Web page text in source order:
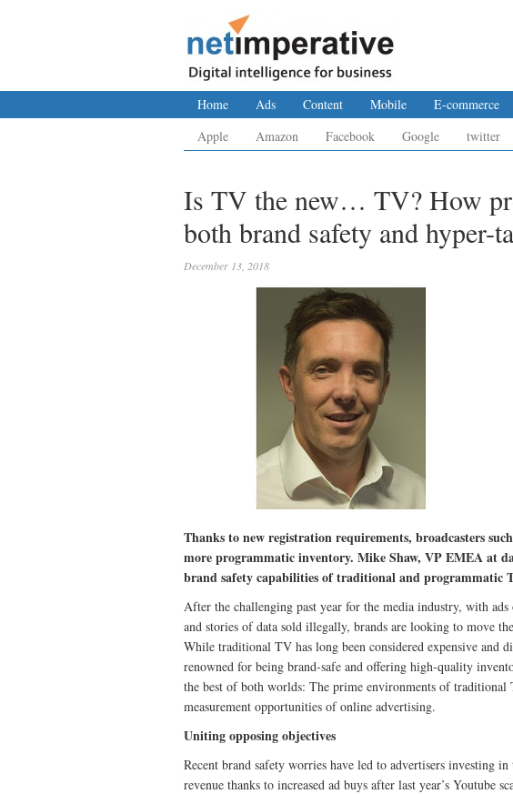
Home Ads Content Mobile E-commerce
Apple
Amazon Facebook Google twitter
Is TV the new… TV? How
both brand safety and hyper-
December 13, 2018
Thanks to new registration requirements, broadcasters
more programmatic inventory. Mike Shaw, VP EMEA at
brand safety capabilities of traditional and programmatic
After the challenging past year for the media industry, with
and stories of data sold illegally, brands are looking to move
While traditional TV has long been considered expensive and
renowned for being brand-safe and offering high-quality
the best of both worlds: The prime environments of
measurement opportunities of online advertising.
Uniting opposing objectives
Recent brand safety worries have led to advertisers investing
revenue thanks to increased ad buys after last year’s Youtube